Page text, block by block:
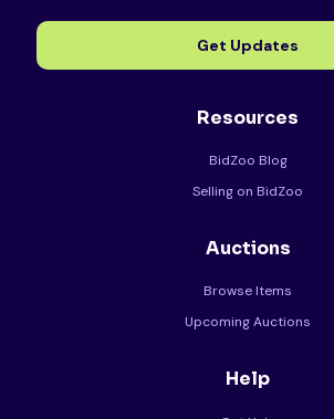
Get Updates
Resources
BidZoo Blog
Selling on BidZoo
Auctions
Browse Items
Upcoming Auctions
Help